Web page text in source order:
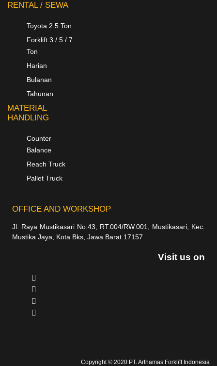
RENTAL / SEWA
Toyota 2.5 Ton
Forklift 3 / 5 / 7
Ton
Harian
Bulanan
Tahunan
MATERIAL
HANDLING
Counter
Balance
Reach Truck
Pallet Truck
OFFICE AND WORKSHOP
Jl. Raya Mustikasari No.43, RT.004/RW.001, Mustikasari, Kec.
Mustika Jaya, Kota Bks, Jawa Barat 17157
Visit us on
Copyright © 2020 PT. Arthamas Forklift Indonesia